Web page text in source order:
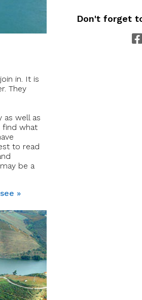
in. It is
They
as well as
find what
to read
be a
»
Don't forget